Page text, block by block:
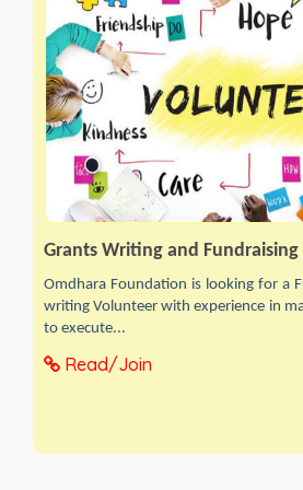
Grants Writing and
Omdhara Foundation is looking for a
writing Volunteer with experience in
to execute...
Read/Join